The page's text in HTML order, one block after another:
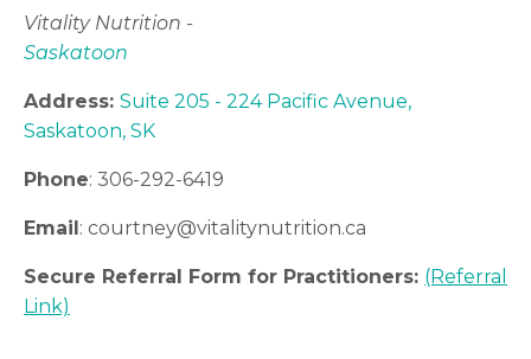
Vitality Nutrition -
Saskatoon
Address: Suite 205 - 224 Pacific Avenue,
Saskatoon, SK
Phone: 306-292-6419
Email: courtney@vitalitynutrition.ca
Secure Referral Form for Practitioners: (Referral
Link)